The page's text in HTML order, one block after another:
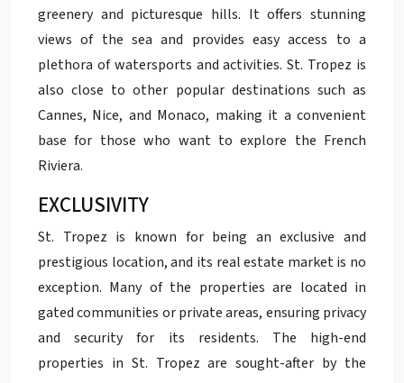
greenery and picturesque hills. It offers stunning
views of the sea and provides easy access to a
plethora of watersports and activities. St. Tropez is
also close to other popular destinations such as
Cannes, Nice, and Monaco, making it a convenient
base for those who want to explore the French
Riviera.
EXCLUSIVITY
St. Tropez is known for being an exclusive and
prestigious location, and its real estate market is no
exception. Many of the properties are located in
gated communities or private areas, ensuring privacy
and security for its residents. The high-end
properties in St. Tropez are sought-after by the